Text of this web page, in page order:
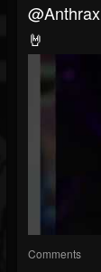
🤘
Comments